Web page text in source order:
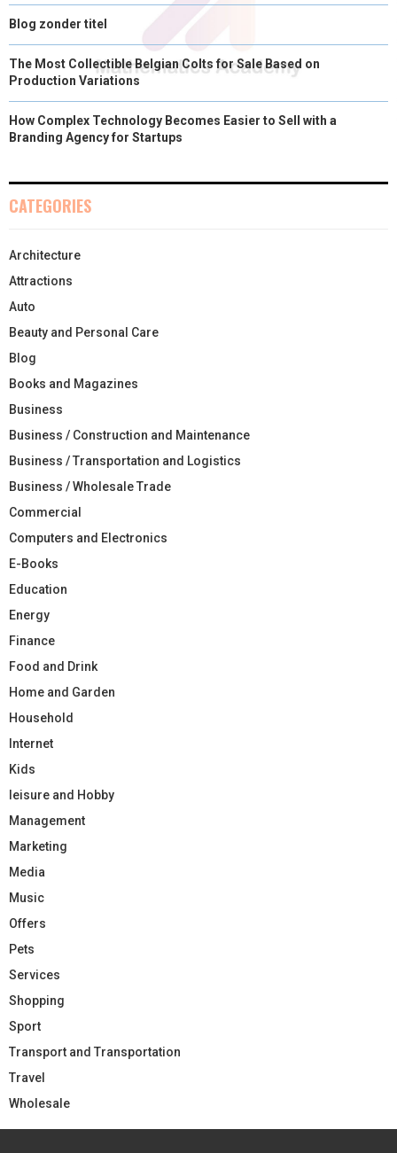
Blog zonder titel
The Most Collectible Belgian Colts for Sale Based on
Production Variations
How Complex Technology Becomes Easier to Sell with a
Branding Agency for Startups
CATEGORIES
Architecture
Attractions
Auto
Beauty and Personal Care
Blog
Books and Magazines
Business
Business / Construction and Maintenance
Business / Transportation and Logistics
Business / Wholesale Trade
Commercial
Computers and Electronics
E-Books
Education
Energy
Finance
Food and Drink
Home and Garden
Household
Internet
Kids
leisure and Hobby
Management
Marketing
Media
Music
Offers
Pets
Services
Shopping
Sport
Transport and Transportation
Travel
Wholesale